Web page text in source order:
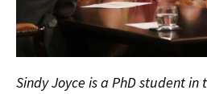
Sindy Joyce is a PhD student